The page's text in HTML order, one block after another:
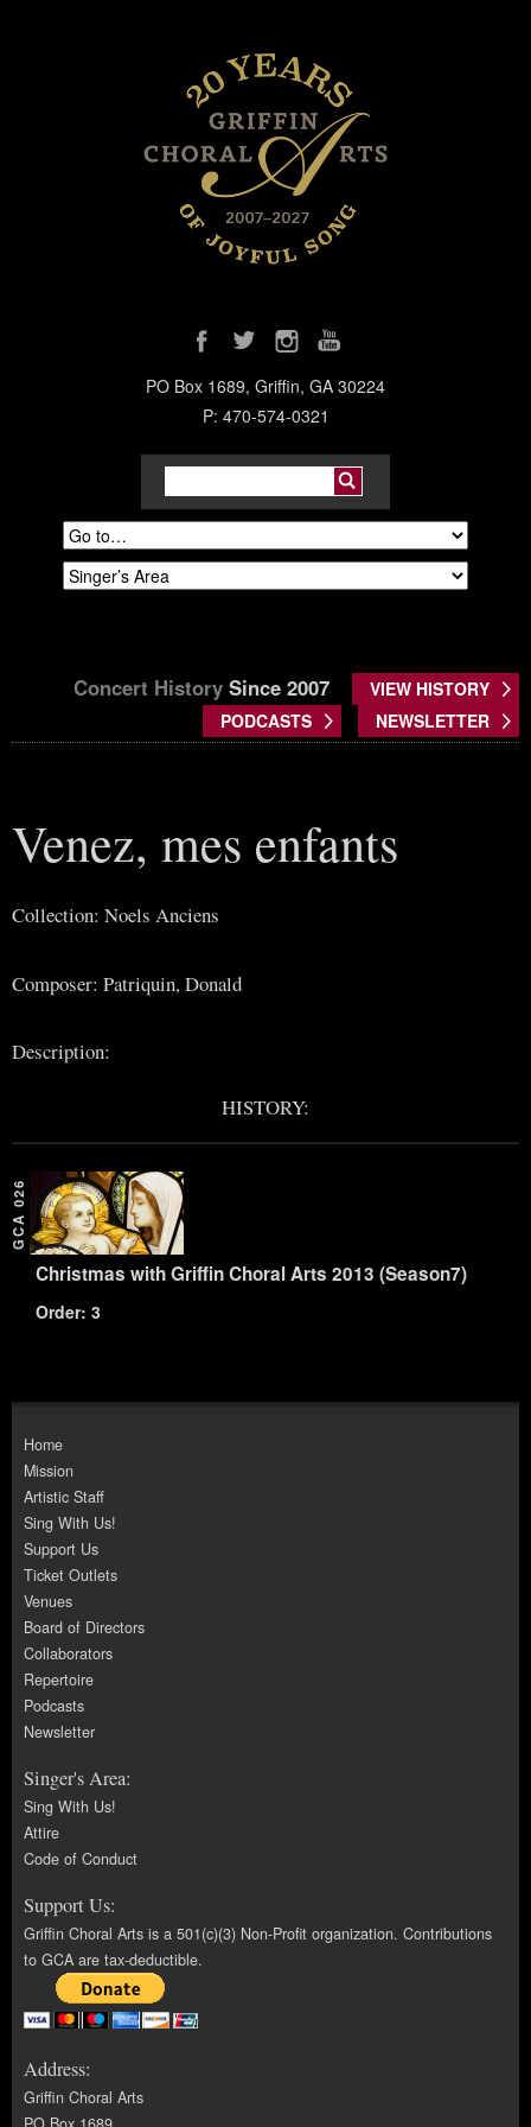
PO Box 1689, Griffin, GA 30224
P: 470-574-0321
Concert History Since 2007
VIEW HISTORY
PODCASTS
NEWSLETTER
Venez, mes enfants
Collection: Noels Anciens
Composer: Patriquin, Donald
Description:
HISTORY:
GCA 026
Christmas with Griffin Choral Arts 2013 (Season7)
Order: 3
Home
Mission
Artistic Staff
Sing With Us!
Support Us
Ticket Outlets
Venues
Board of Directors
Collaborators
Repertoire
Podcasts
Newsletter
Singer's Area:
Sing With Us!
Attire
Code of Conduct
Support Us:
Griffin Choral Arts is a 501(c)(3) Non-Profit organization. Contributions
to GCA are tax-deductible.
Address:
Griffin Choral Arts